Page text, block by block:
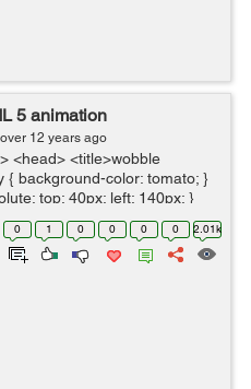
5 animation
over 12 years ago
<head> <title>wobble
{ background-color: tomato; }
top: 40px; left: 140px; }
0 1 0 0 0 0 2.01k